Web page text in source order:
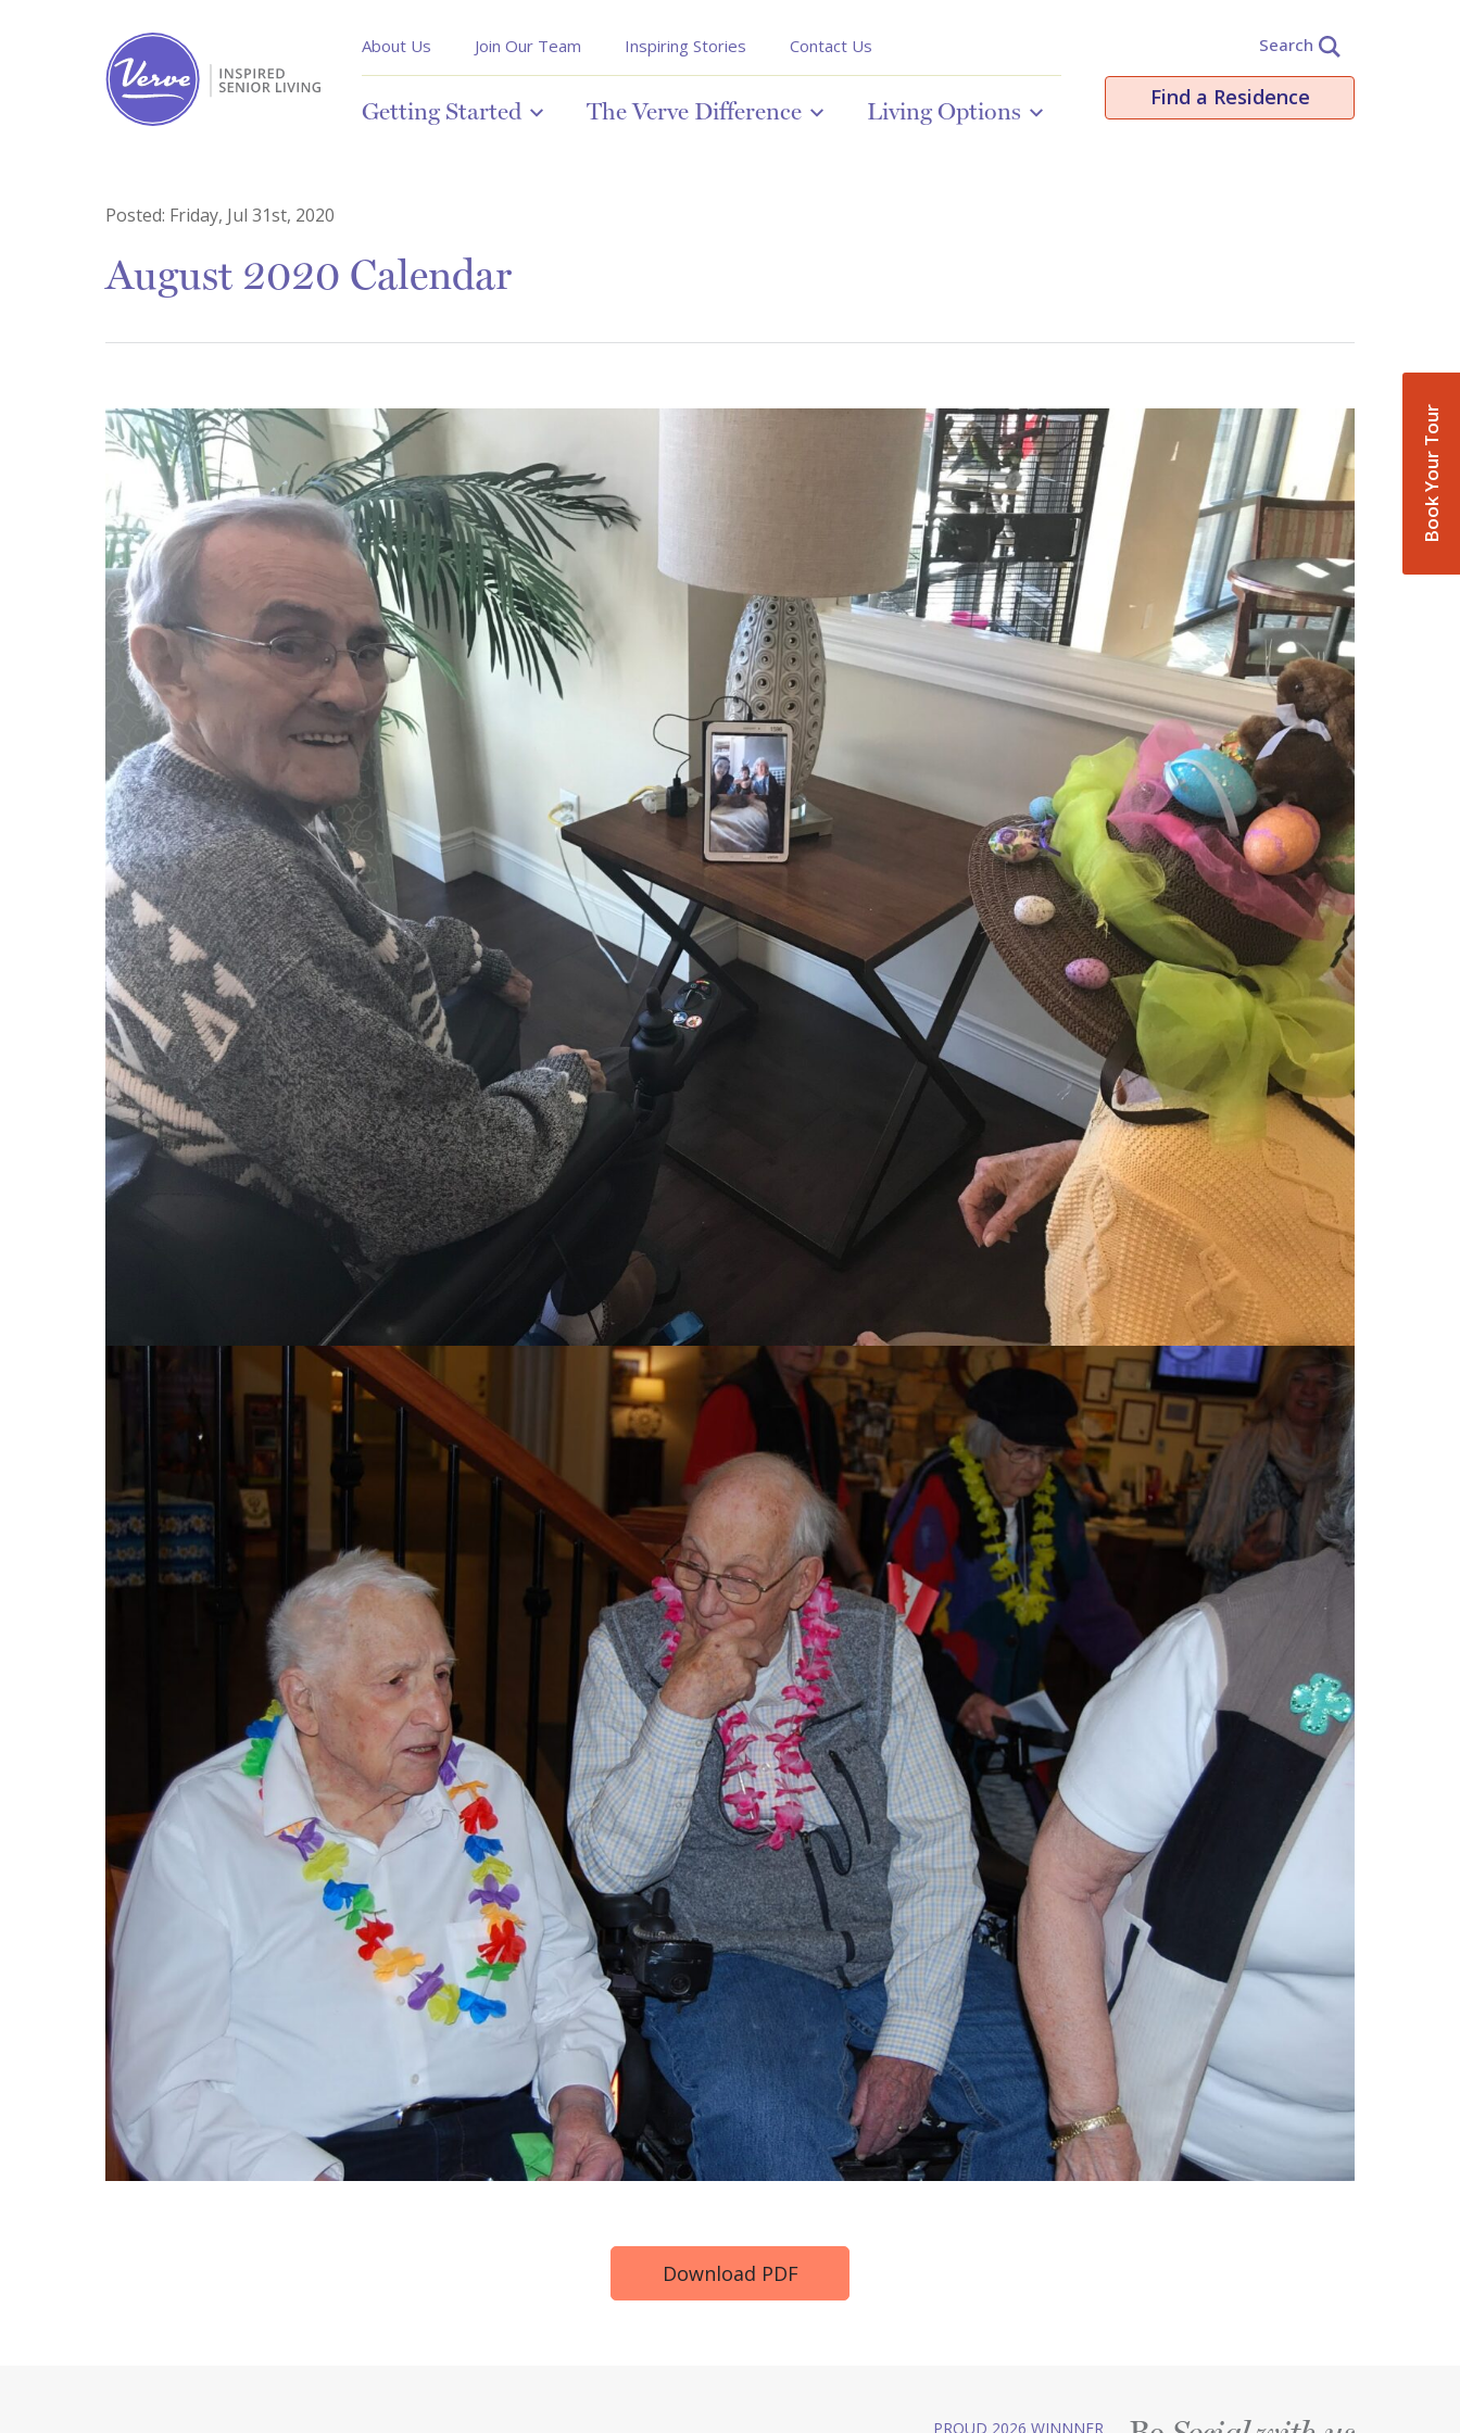
Book Your Tour
About Us Join Our Team Inspiring Stories Contact Us
Getting Started The Verve Difference Living Options
Search
Find a Residence
Posted: Friday, Jul 31st, 2020
August 2020 Calendar
Download PDF
PROUD 2026 WINNNER